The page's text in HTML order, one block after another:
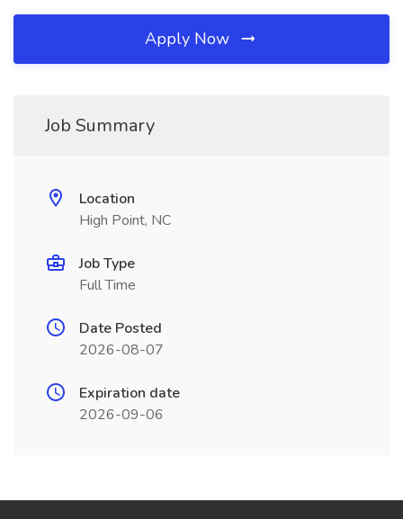
Apply Now
Job Summary
Location
High Point, NC
Job Type
Full Time
Date Posted
2026-08-07
Expiration date
2026-09-06